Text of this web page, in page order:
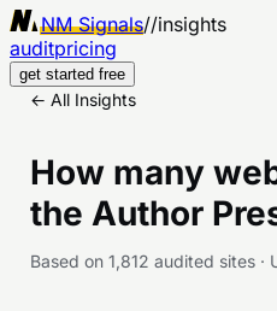
NM Signals//insights
auditpricing
get started free
← All Insights
How many
the Author
Based on1,812 audited sites ·